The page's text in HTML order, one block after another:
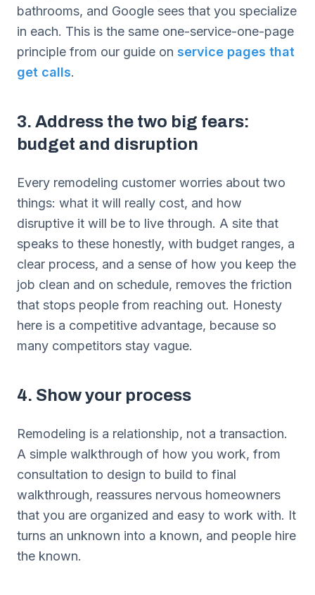
bathrooms, and Google sees that you specialize
in each. This is the same one-service-one-page
principle from our guide on service pages that
get calls.
3. Address the two big fears:
budget and disruption
Every remodeling customer worries about two
things: what it will really cost, and how
disruptive it will be to live through. A site that
speaks to these honestly, with budget ranges, a
clear process, and a sense of how you keep the
job clean and on schedule, removes the friction
that stops people from reaching out. Honesty
here is a competitive advantage, because so
many competitors stay vague.
4. Show your process
Remodeling is a relationship, not a transaction.
A simple walkthrough of how you work, from
consultation to design to build to final
walkthrough, reassures nervous homeowners
that you are organized and easy to work with. It
turns an unknown into a known, and people hire
the known.